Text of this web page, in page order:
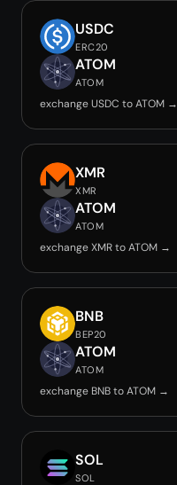
USDC
ERC20
ATOM
ATOM
exchange USDC to ATOM →
XMR
XMR
ATOM
ATOM
exchange XMR to ATOM →
BNB
BEP20
ATOM
ATOM
exchange BNB to ATOM →
SOL
SOL